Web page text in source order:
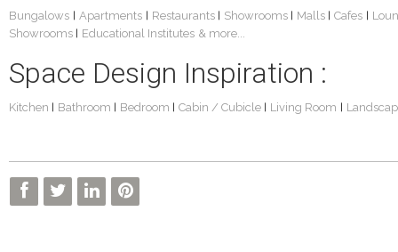
Bungalows Apartments Restaurants Showrooms Malls Cafes
Showrooms
Educational Institutes & more...
Space Design Inspiration :
Kitchen Bathroom Bedroom Cabin / Cubicle Living Room